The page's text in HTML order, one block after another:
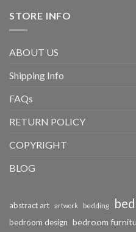
STORE INFO
ABOUT US
Shipping Info
FAQs
RETURN POLICY
COPYRIGHT
BLOG
abstract art artwork bedding
bedroom design bedroom